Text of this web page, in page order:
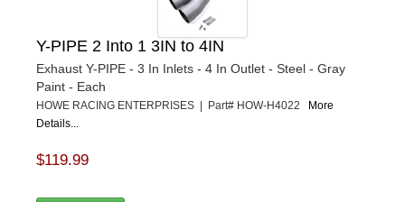
Y-PIPE 2 Into 1 3IN to 4IN
Exhaust Y-PIPE - 3 In Inlets - 4 In Outlet - Steel - Gray
Paint - Each
HOWE RACING ENTERPRISES | Part# HOW-H4022
More
Details...
$119.99